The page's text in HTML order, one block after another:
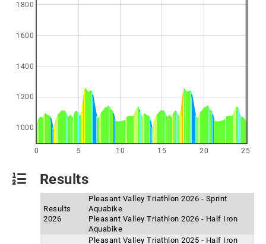
0 5 10 15 20 25
1000
1200
1400
1600
1800
Results
Results
2026
Pleasant Valley Triathlon 2026 - Sprint
Aquabike
Pleasant Valley Triathlon 2026 - Half Iron
Aquabike
Pleasant Valley Triathlon 2025 - Half Iron